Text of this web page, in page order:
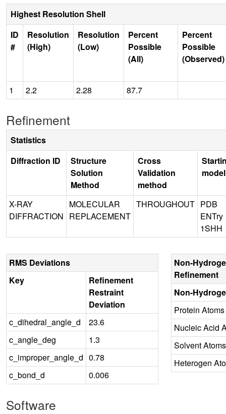
Highest Resolution Shell
ID
#
Resolution
(High)
Resolution
(Low)
Percent
Possible
(All)
Percent
Possible
(Observed)
1 2.2 2.28 87.7
Refinement
Statistics
Diffraction ID
Structure
Solution
Method
Cross
Validation
method
model
X-RAY
DIFFRACTION
MOLECULAR
REPLACEMENT
THROUGHOUT PDB
ENTry
1SHH
RMS Deviations
Key
Refinement
Restraint
Deviation
c_dihedral_angle_d
23.6
c_angle_deg
1.3
c_improper_angle_d 0.78
c_bond_d
0.006
Non-
Refinement
Non-
Protein Atoms
Nucleic Acid
Solvent Atoms
Heterogen
Software